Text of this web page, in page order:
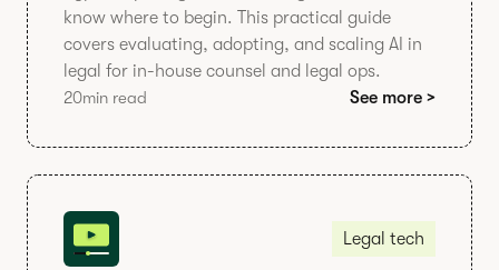
know where to begin. This practical guide
covers evaluating, adopting, and scaling AI in
legal for in-house counsel and legal ops.
20min read See more >
Legal tech